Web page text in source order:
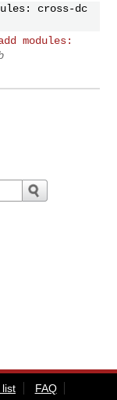
cross-dc
modules:
list
FAQ